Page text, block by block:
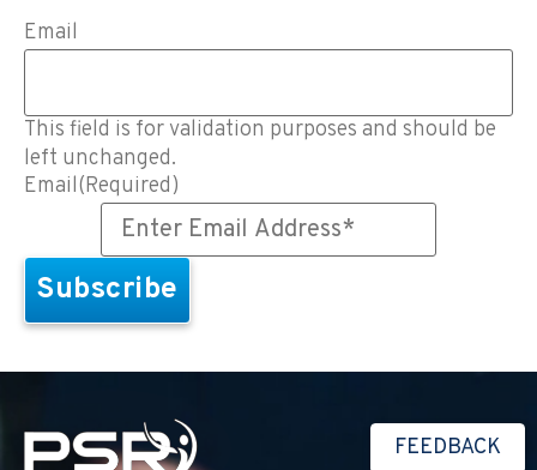
Email
This field is for validation purposes and should be
left unchanged.
Email(Required)
FEEDBACK